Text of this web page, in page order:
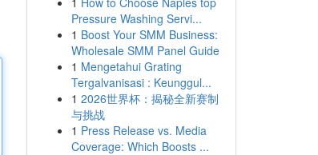
Pressure Washing Servi...
1 Boost Your SMM Business:
Wholesale SMM Panel Guide
1 Mengetahui Grating
Tergalvanisasi : Keunggul...
1 2026世界杯：揭秘全新赛制
与挑战
1 Press Release vs. Media
Coverage: Which Boosts ...